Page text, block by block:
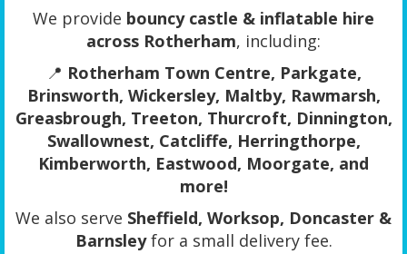
We provide bouncy castle & inflatable hire
across Rotherham, including:
📍 Rotherham Town Centre, Parkgate,
Brinsworth, Wickersley, Maltby, Rawmarsh,
Greasbrough, Treeton, Thurcroft, Dinnington,
Swallownest, Catcliffe, Herringthorpe,
Kimberworth, Eastwood, Moorgate, and
more!
We also serve Sheffield, Worksop, Doncaster &
Barnsleyfor a small delivery fee.